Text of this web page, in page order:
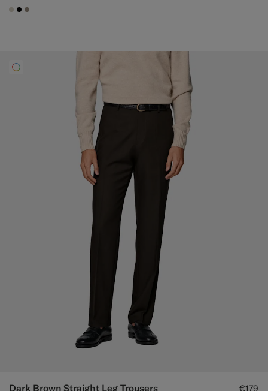
#D7D1C3
#000000
#9B8F81
Dark Brown Straight Leg Trousers €179